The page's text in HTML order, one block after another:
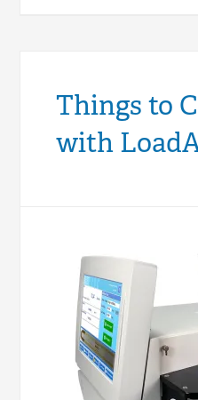
Things to
with